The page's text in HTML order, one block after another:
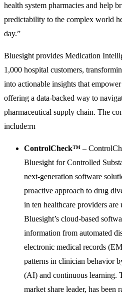
health system pharmacies and help
predictability to the complex world
day.”
Bluesight provides Medication
1,000 hospital customers,
into actionable insights that
offering a data-backed way to
pharmaceutical supply chain. The
include:rn
ControlCheck™ –
Bluesight for Controlled
next-generation software
proactive approach to drug
in ten healthcare providers are
Bluesight’s cloud-based
information from automated
electronic medical records
patterns in clinician behavior
(AI) and continuous learning.
market share leader, has